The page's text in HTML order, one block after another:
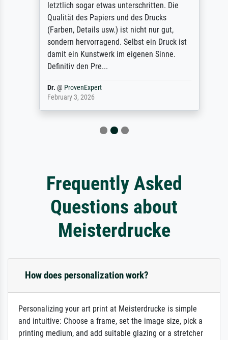
letztlich sogar etwas unterschritten. Die
Qualität des Papiers und des Drucks
(Farben, Details usw.) ist nicht nur gut,
sondern hervorragend. Selbst ein Druck ist
damit ein Kunstwerk im eigenen Sinne.
Definitiv den Pre...
Dr.@ProvenExpert
February 3, 2026
Frequently Asked
Questions about
Meisterdrucke
How does personalization work?
Personalizing your art print at Meisterdrucke is simple
and intuitive: Choose a frame, set the image size, pick a
printing medium, and add suitable glazing or a stretcher